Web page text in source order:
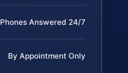
Phones Answered 24/7
By Appointment Only